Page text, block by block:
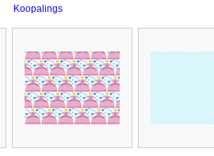
Koopalings